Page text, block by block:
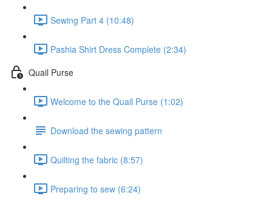
Sewing Part 4 (10:48)
Pashia Shirt Dress Complete (2:34)
Quail Purse
Welcome to the Quail Purse (1:02)
Download the sewing pattern
Quilting the fabric (8:57)
Preparing to sew (6:24)